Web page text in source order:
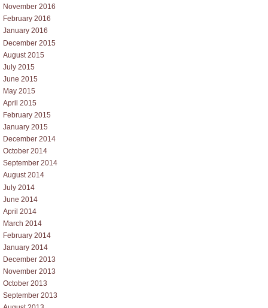
November 2016
February 2016
January 2016
December 2015
August 2015
July 2015
June 2015
May 2015
April 2015
February 2015
January 2015
December 2014
October 2014
September 2014
August 2014
July 2014
June 2014
April 2014
March 2014
February 2014
January 2014
December 2013
November 2013
October 2013
September 2013